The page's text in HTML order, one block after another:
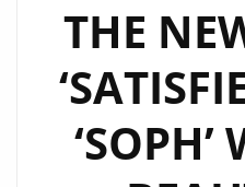
THE
‘SOPH’